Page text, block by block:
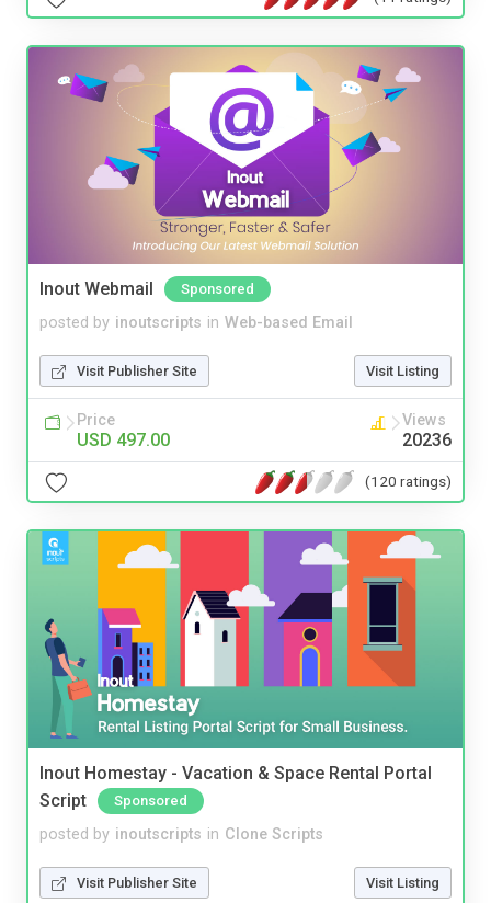
Inout Webmail Sponsored
posted by inoutscripts in Web-based Email
Visit Publisher Site Visit Listing
Price
USD 497.00
Views
20236
(120 ratings)
Inout Homestay - Vacation & Space Rental Portal
Script
Sponsored
posted by inoutscripts in Clone Scripts
Visit Publisher Site Visit Listing